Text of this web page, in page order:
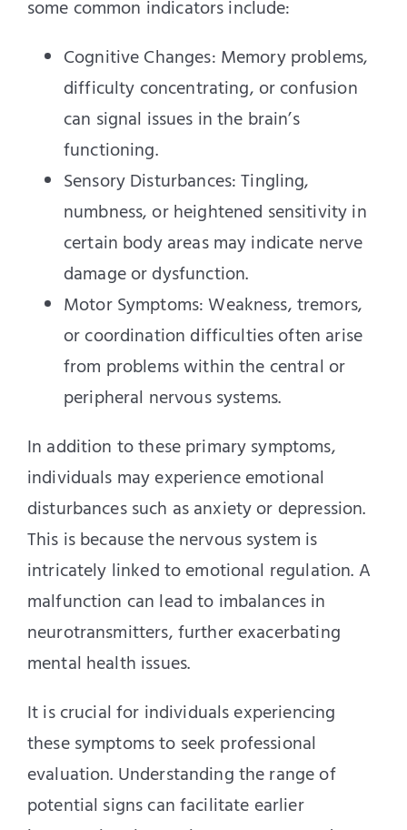
some common indicators include:
Cognitive Changes: Memory problems,
difficulty concentrating, or confusion
can signal issues in the brain’s
functioning.
Sensory Disturbances: Tingling,
numbness, or heightened sensitivity in
certain body areas may indicate nerve
damage or dysfunction.
Motor Symptoms: Weakness, tremors,
or coordination difficulties often arise
from problems within the central or
peripheral nervous systems.
In addition to these primary symptoms,
individuals may experience emotional
disturbances such as anxiety or depression.
This is because the nervous system is
intricately linked to emotional regulation. A
malfunction can lead to imbalances in
neurotransmitters, further exacerbating
mental health issues.
It is crucial for individuals experiencing
these symptoms to seek professional
evaluation. Understanding the range of
potential signs can facilitate earlier